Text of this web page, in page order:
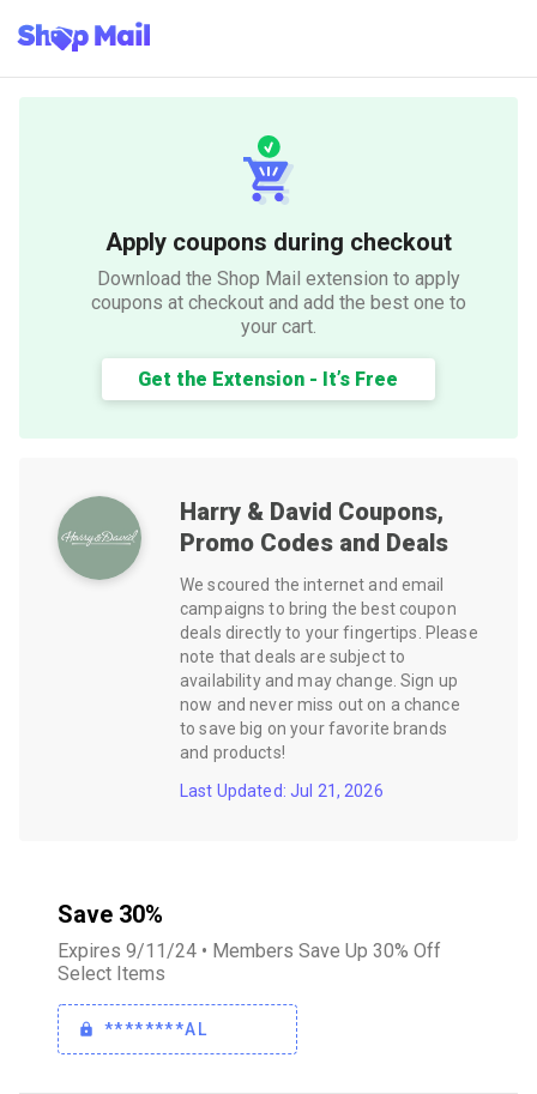
Apply coupons during checkout
Download the Shop Mail extension to apply
coupons at checkout and add the best one to
your cart.
Get the Extension - It’s Free
Harry & David Coupons,
Promo Codes and Deals
We scoured the internet and email
campaigns to bring the best coupon
deals directly to your fingertips. Please
note that deals are subject to
availability and may change. Sign up
now and never miss out on a chance
to save big on your favorite brands
and products!
Last Updated: Jul 21, 2026
Save 30%
Expires 9/11/24 • Members Save Up 30% Off
Select Items
********AL